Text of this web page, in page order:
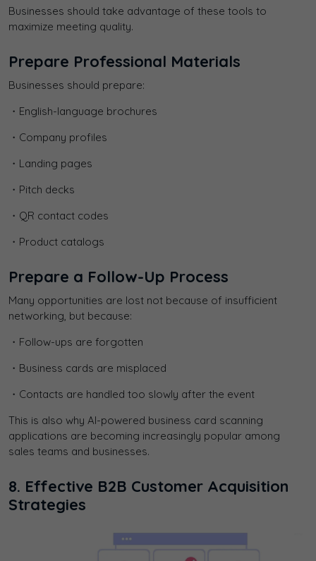
Businesses should take advantage of these tools to
maximize meeting quality.
Prepare Professional Materials
Businesses should prepare:
・English-language brochures
・Company profiles
・Landing pages
・Pitch decks
・QR contact codes
・Product catalogs
Prepare a Follow-Up Process
Many opportunities are lost not because of insufficient
networking, but because:
・Follow-ups are forgotten
・Business cards are misplaced
・Contacts are handled too slowly after the event
This is also why AI-powered business card scanning
applications are becoming increasingly popular among
sales teams and businesses.
8. Effective B2B Customer Acquisition
Strategies